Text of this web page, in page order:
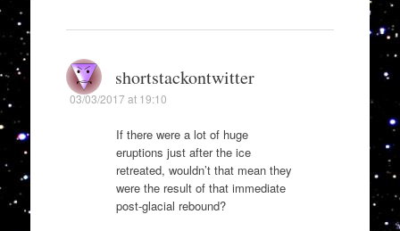
shortstackontwitter
03/03/2017 at 19:10
If there were a lot of huge
eruptions just after the ice
retreated, wouldn’t that mean they
were the result of that immediate
post-glacial rebound?